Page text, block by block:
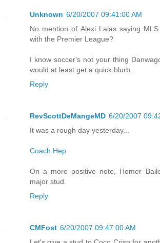
Unknown 6/20/2007 09:41:00 AM
No mention of Alexi Lalas saying
with the Premier League?
I know soccer's not your thing
would at least get a quick blurb.
Reply
RevScottDeMangeMD 6/20/2007
It was a rough day yesterday...
Coach Hep
On a more positive note, Homer
major stud.
Reply
CMFost 6/20/2007 09:47:00 AM